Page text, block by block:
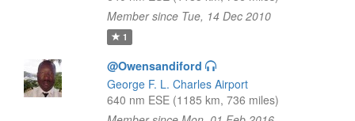
Member since Tue, 14 Dec 2010
1
@Owensandiford
George F. L. Charles Airport
640 nm ESE (1185 km, 736 miles)